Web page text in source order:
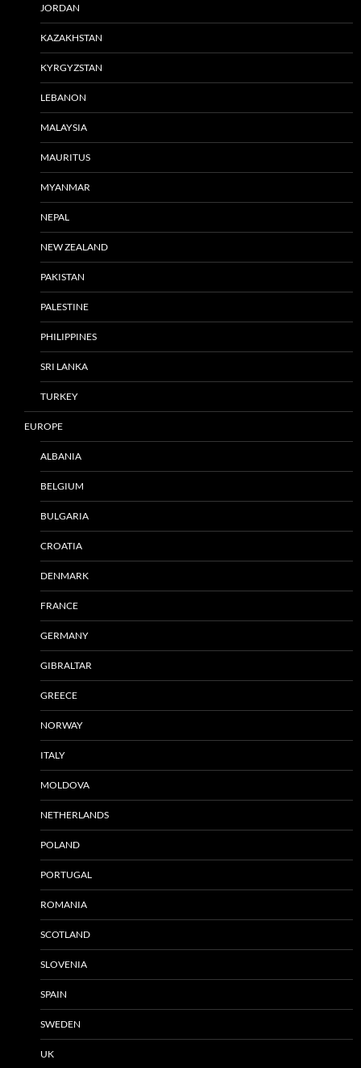
JORDAN
KAZAKHSTAN
KYRGYZSTAN
LEBANON
MALAYSIA
MAURITUS
MYANMAR
NEPAL
NEW ZEALAND
PAKISTAN
PALESTINE
PHILIPPINES
SRI LANKA
TURKEY
EUROPE
ALBANIA
BELGIUM
BULGARIA
CROATIA
DENMARK
FRANCE
GERMANY
GIBRALTAR
GREECE
NORWAY
ITALY
MOLDOVA
NETHERLANDS
POLAND
PORTUGAL
ROMANIA
SCOTLAND
SLOVENIA
SPAIN
SWEDEN
UK